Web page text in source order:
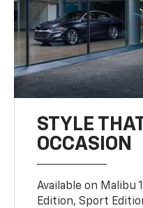
STYLE
OCCASION
Available on Malibu
Edition, Sport